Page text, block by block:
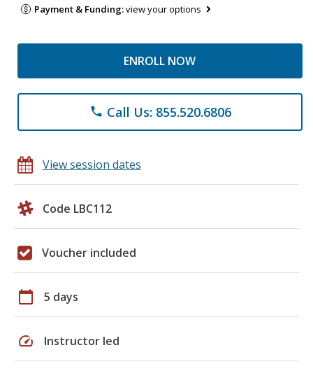
Payment & Funding:view your options
ENROLL NOW
phone Call Us: 855.520.6806
View session dates
Code LBC112
Voucher included
calendar_today 5 days
speed Instructor led